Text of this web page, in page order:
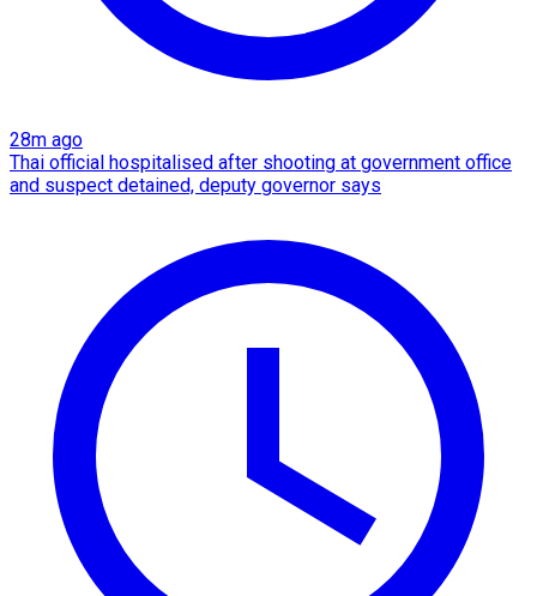
28m ago
Thai official hospitalised after shooting at government office
and suspect detained, deputy governor says